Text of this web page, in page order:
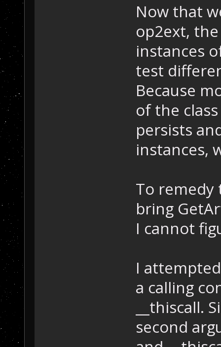
Now that
op2ext,
instances
test
Because
of the
persists
instances,
To
bring
I cannot
I
a calling
__thiscall.
second